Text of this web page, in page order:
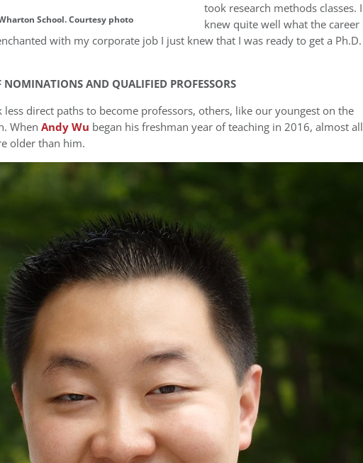
School. Courtesy photo
took research methods classes. I
knew quite well what the career
with my corporate job I just knew that I was ready to get a Ph.D.
NOMINATIONS AND QUALIFIED PROFESSORS
direct paths to become professors, others, like our youngest on the
When Andy Wu began his freshman year of teaching in 2016, almost all
older than him.